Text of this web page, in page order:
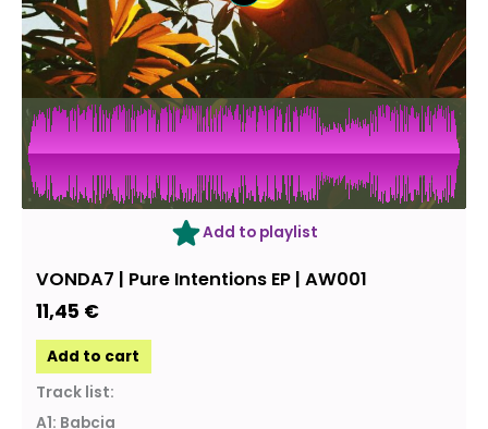
Add to playlist
VONDA7 | Pure Intentions EP | AW001
11,45 €
Add to cart
Track list:
A1: Babcia